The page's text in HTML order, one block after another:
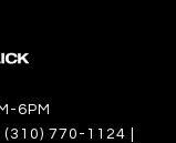
6PM
770-1124 |